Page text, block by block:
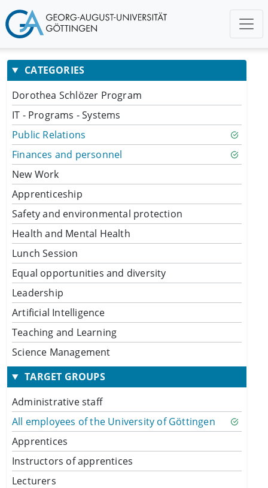
CATEGORIES
Dorothea Schlözer Program
IT - Programs - Systems
Public Relations
Finances and personnel
New Work
Apprenticeship
Safety and environmental protection
Health and Mental Health
Lunch Session
Equal opportunities and diversity
Leadership
Artificial Intelligence
Teaching and Learning
Science Management
TARGET GROUPS
Administrative staff
All employees of the University of Göttingen
Apprentices
Instructors of apprentices
Lecturers